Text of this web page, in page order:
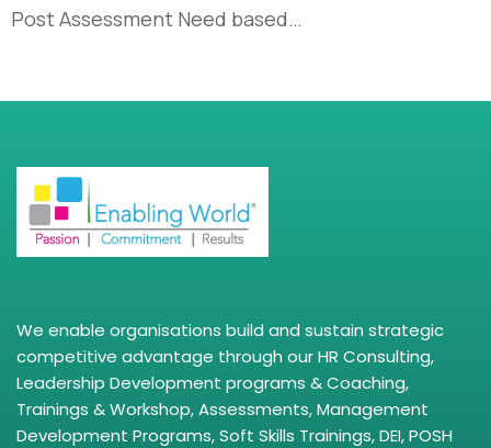
Post Assessment Need based…
We enable organisations build and sustain strategic
competitive advantage through our HR Consulting,
Leadership Development programs & Coaching,
Trainings & Workshop, Assessments, Management
Development Programs, Soft Skills Trainings, DEI, POSH